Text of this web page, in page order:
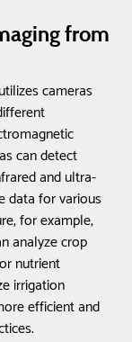
from
cameras
can detect
and ultra-
data for various
for example,
analyze crop
nutrient
irrigation
efficient and